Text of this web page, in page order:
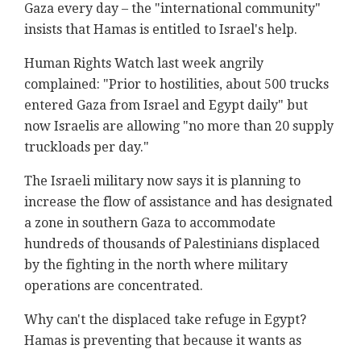
Gaza every day – the "international community"
insists that Hamas is entitled to Israel's help.
Human Rights Watch last week angrily
complained: "Prior to hostilities, about 500 trucks
entered Gaza from Israel and Egypt daily" but
now Israelis are allowing "no more than 20 supply
truckloads per day."
The Israeli military now says it is planning to
increase the flow of assistance and has designated
a zone in southern Gaza to accommodate
hundreds of thousands of Palestinians displaced
by the fighting in the north where military
operations are concentrated.
Why can't the displaced take refuge in Egypt?
Hamas is preventing that because it wants as